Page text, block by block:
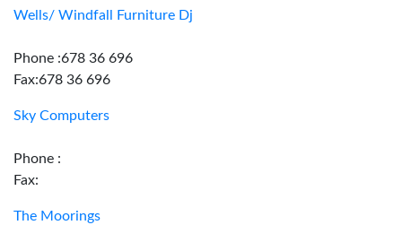
Wells/ Windfall Furniture Dj
Phone :678 36 696
Fax:678 36 696
Sky Computers
Phone :
Fax:
The Moorings